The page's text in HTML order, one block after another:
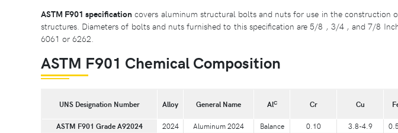
ASTM F901 specification covers aluminum structural bolts and nuts for use in the construction
structures. Diameters of bolts and nuts furnished to this specification are 5/8 , 3/4 , and 7/8
6061 or 6262.
ASTM F901 Chemical Composition
UNS Designation Number Alloy General Name AlC Cr Cu
ASTM F901 Grade A92024
2024 Aluminum 2024 Balance 0.10 3.8-4.9